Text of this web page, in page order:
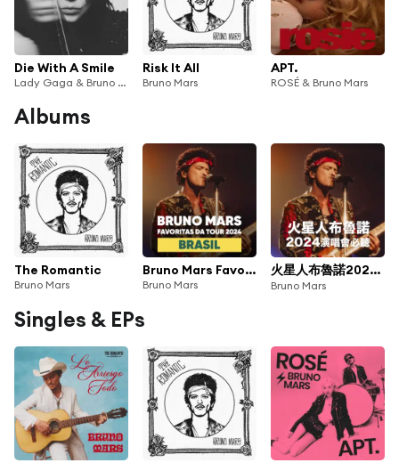
Die With A Smile
Lady Gaga & Bruno Mars
Risk It All
Bruno Mars
APT.
ROSÉ & Bruno Mars
Albums
The Romantic
Bruno Mars
Bruno Mars Favoritas Da Tour 2024 Brasil
Bruno Mars
火星人布魯諾2024演唱會必聽
Bruno Mars
Singles & EPs